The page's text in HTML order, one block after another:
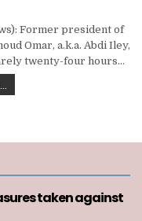
Former president of
Omar, a.k.a. Abdi Iley,
twenty-four hours…
taken against